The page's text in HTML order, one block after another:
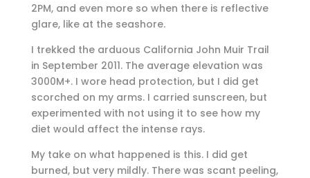
2PM, and even more so when there is reflective
glare, like at the seashore.
I trekked the arduous California John Muir Trail
in September 2011. The average elevation was
3000M+. I wore head protection, but I did get
scorched on my arms. I carried sunscreen, but
experimented with not using it to see how my
diet would affect the intense rays.
My take on what happened is this. I did get
burned, but very mildly. There was scant peeling,